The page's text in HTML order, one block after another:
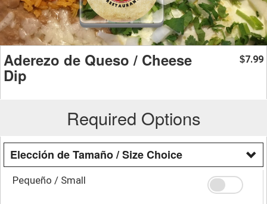
Aderezo de Queso / Cheese
Dip
$7.99
Required Options
Elección de Tamaño / Size Choice
Pequeño / Small